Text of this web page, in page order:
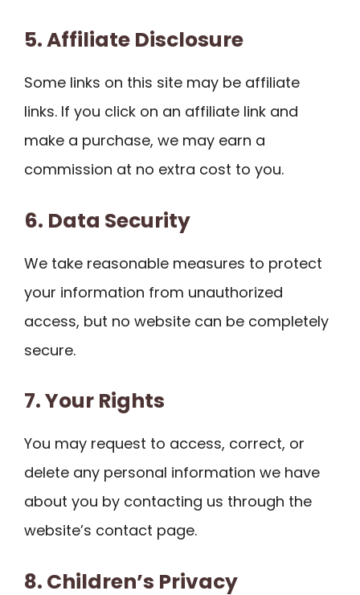
5. Affiliate Disclosure
Some links on this site may be affiliate
links. If you click on an affiliate link and
make a purchase, we may earn a
commission at no extra cost to you.
6. Data Security
We take reasonable measures to protect
your information from unauthorized
access, but no website can be completely
secure.
7. Your Rights
You may request to access, correct, or
delete any personal information we have
about you by contacting us through the
website’s contact page.
8. Children’s Privacy